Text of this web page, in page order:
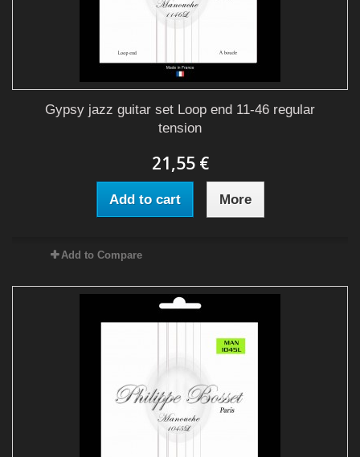
Gypsy jazz guitar set Loop end 11-46 regular
tension
21,55 €
Add to cart More
Add to Compare